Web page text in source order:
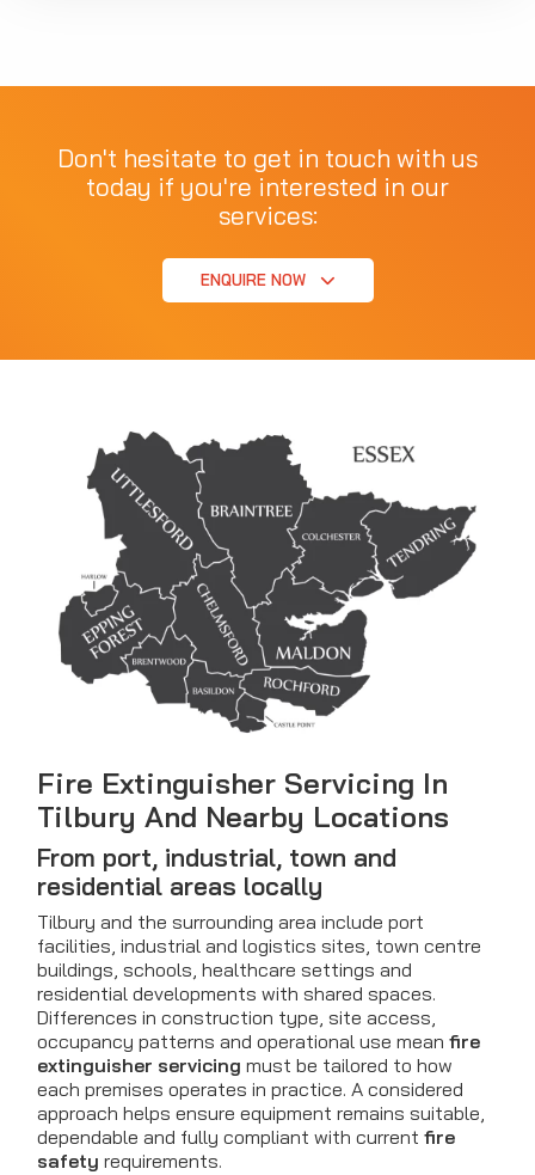
Don't hesitate to get in touch with us
today if you're interested in our
services:
ENQUIRE NOW
Fire Extinguisher Servicing In
Tilbury And Nearby Locations
From port, industrial, town and
residential areas locally
Tilbury and the surrounding area include port
facilities, industrial and logistics sites, town centre
buildings, schools, healthcare settings and
residential developments with shared spaces.
Differences in construction type, site access,
occupancy patterns and operational use mean fire
extinguisher servicing must be tailored to how
each premises operates in practice. A considered
approach helps ensure equipment remains suitable,
dependable and fully compliant with current fire
safety requirements.